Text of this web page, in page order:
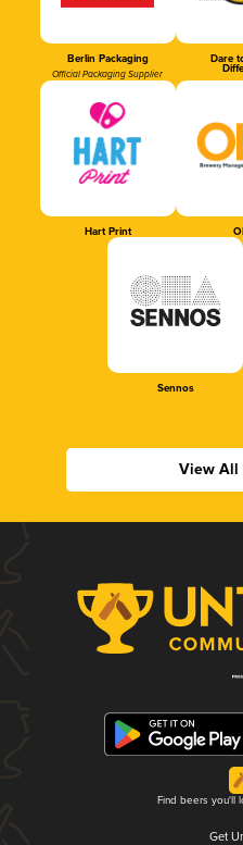
Berlin Packaging
Official Packaging Supplier
Dare
Hart Print
Sennos
View All
Find beers you'll
Get